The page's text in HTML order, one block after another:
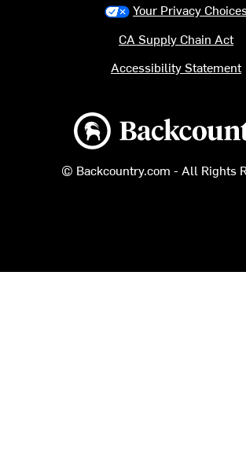
Backcountry logo
© Backcountry.com - All Rights
Your Privacy
CA Supply Chain Act
Accessibility Statement